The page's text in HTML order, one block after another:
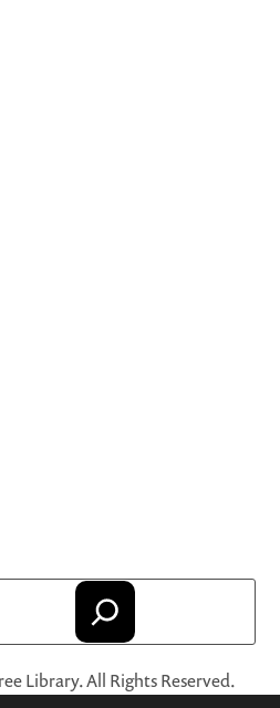
Library. All Rights Reserved.